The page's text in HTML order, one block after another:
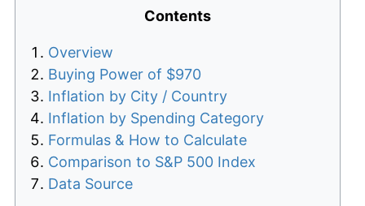
Contents
Overview
Buying Power of $970
Inflation by City / Country
Inflation by Spending Category
Formulas & How to Calculate
Comparison to S&P 500 Index
Data Source